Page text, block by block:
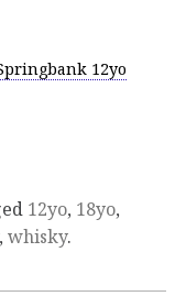
12yo
12yo, 18yo,
, whisky.